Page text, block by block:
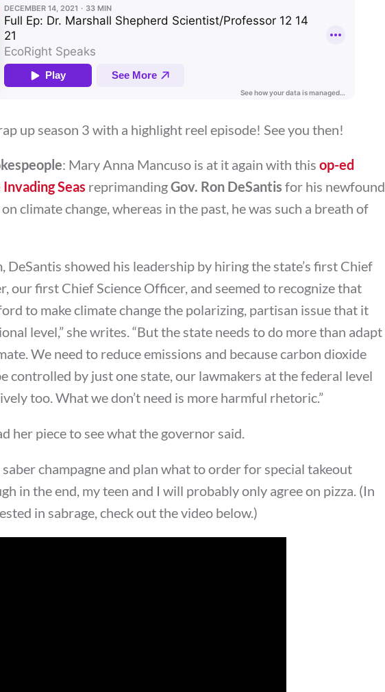
up season 3 with a highlight reel episode! See you then!
: Mary Anna Mancuso is at it again with this op-ed
Seas reprimandingGov. Ron DeSantis for his newfound
climate change, whereas in the past, he was such a breath of
DeSantis showed his leadership by hiring the state’s first Chief
our first Chief Science Officer, and seemed to recognize that
to make climate change the polarizing, partisan issue that it
level,” she writes. “But the state needs to do more than adapt
We need to reduce emissions and because carbon dioxide
controlled by just one state, our lawmakers at the federal level
too. What we don’t need is more harmful rhetoric.”
her piece to see what the governor said.
saber champagne and plan what to order for special takeout
in the end, my teen and I will probably only agree on pizza. (In
in sabrage, check out the video below.)